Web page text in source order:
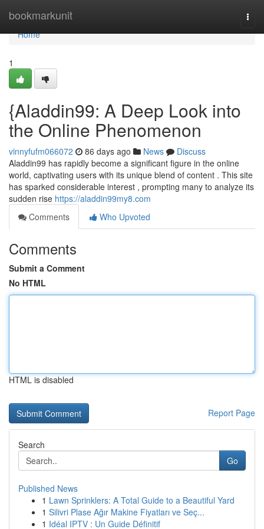
bookmarkunit
Home
Home
1
{Aladdin99: A Deep Look into
the Online Phenomenon
vinnyfufm066072 86 days ago News
Discuss
Aladdin99 has rapidly become a significant figure in the online
world, captivating users with its unique blend of content . This site
has sparked considerable interest , prompting many to analyze its
sudden rise https://aladdin99my8.com
Comments
Who Upvoted
Comments
Submit a Comment
No HTML
HTML is disabled
Report Page
Search
Go
Published News
1 Lawn Sprinklers: A Total Guide to a Beautiful Yard
1 Silivri Plase Ağır Makine Fiyatları ve Seç...
1 Idéal IPTV : Un Guide Définitif